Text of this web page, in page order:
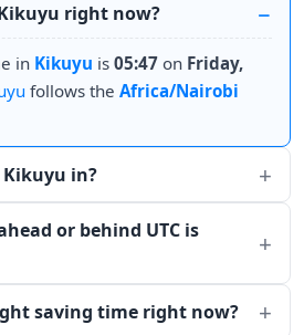
right now?
in Kikuyu is 05:47 on Friday,
follows the Africa/Nairobi
in?
or behind UTC is
saving time right now?